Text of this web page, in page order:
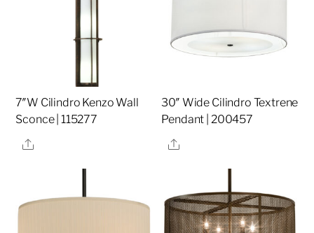
7″W Cilindro Kenzo Wall
Sconce | 115277
Share
30″ Wide Cilindro Textrene
Pendant | 200457
Share